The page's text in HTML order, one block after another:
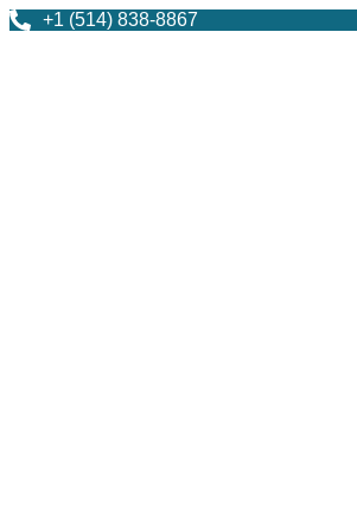
+1 (514) 838-8867